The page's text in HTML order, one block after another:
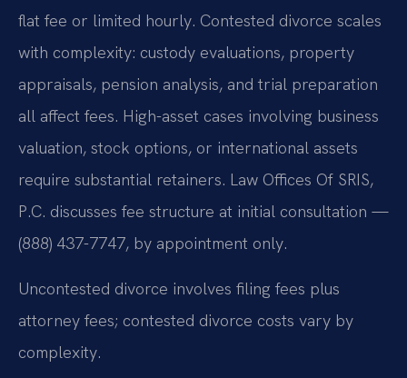
flat fee or limited hourly. Contested divorce scales
with complexity: custody evaluations, property
appraisals, pension analysis, and trial preparation
all affect fees. High-asset cases involving business
valuation, stock options, or international assets
require substantial retainers. Law Offices Of SRIS,
P.C. discusses fee structure at initial consultation —
(888) 437-7747, by appointment only.
Uncontested divorce involves filing fees plus
attorney fees; contested divorce costs vary by
complexity.